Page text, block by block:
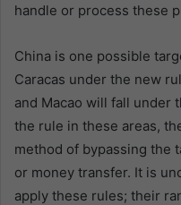
handle or process these
China is one possible
Caracas under the new
and Macao will fall under
the rule in these areas,
method of bypassing the
or money transfer. It is
apply these rules; their